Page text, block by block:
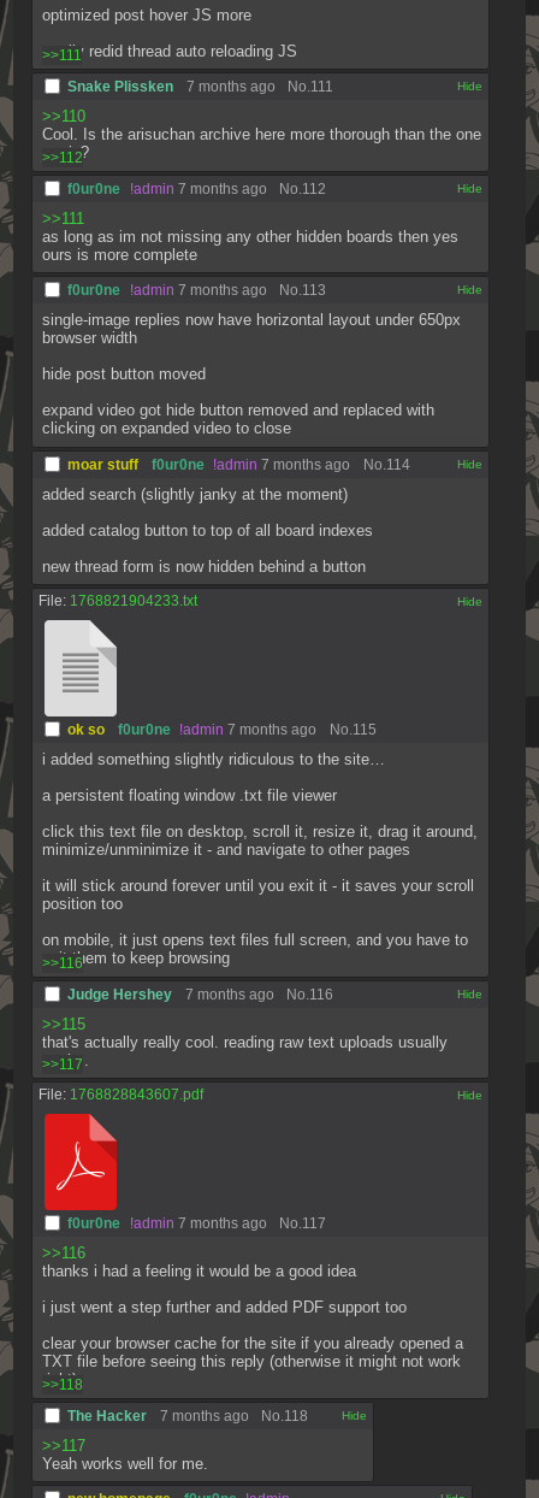
optimized post hover JS more
totally redid thread auto reloading JS
>>111
Snake Plissken 7 months ago No.111
>>110
Cool. Is the arisuchan archive here more thorough than the one
on .jp?
>>112
f0ur0ne !admin 7 months ago No.112
>>111
as long as im not missing any other hidden boards then yes
ours is more complete
f0ur0ne !admin 7 months ago No.113
single-image replies now have horizontal layout under 650px
browser width
hide post button moved
expand video got hide button removed and replaced with
clicking on expanded video to close
moar stuff f0ur0ne !admin 7 months ago No.114
added search (slightly janky at the moment)
added catalog button to top of all board indexes
new thread form is now hidden behind a button
ok so f0ur0ne !admin 7 months ago No.115
File: 1768821904233.txt
i added something slightly ridiculous to the site…
a persistent floating window .txt file viewer
click this text file on desktop, scroll it, resize it, drag it around,
minimize/unminimize it - and navigate to other pages
it will stick around forever until you exit it - it saves your scroll
position too
on mobile, it just opens text files full screen, and you have to
exit them to keep browsing
>>116
Judge Hershey 7 months ago No.116
>>115
that's actually really cool. reading raw text uploads usually
sucks.
>>117
f0ur0ne !admin 7 months ago No.117
File: 1768828843607.pdf
>>116
thanks i had a feeling it would be a good idea
i just went a step further and added PDF support too
clear your browser cache for the site if you already opened a
TXT file before seeing this reply (otherwise it might not work
right)
>>118
The Hacker 7 months ago No.118
>>117
Yeah works well for me.